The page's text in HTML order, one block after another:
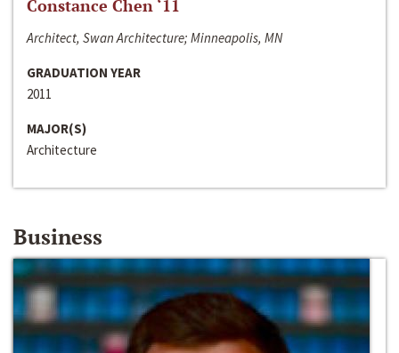
Constance Chen ‘11
Architect, Swan Architecture; Minneapolis, MN
GRADUATION YEAR
2011
MAJOR(S)
Architecture
Business